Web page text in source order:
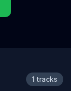
1 tracks